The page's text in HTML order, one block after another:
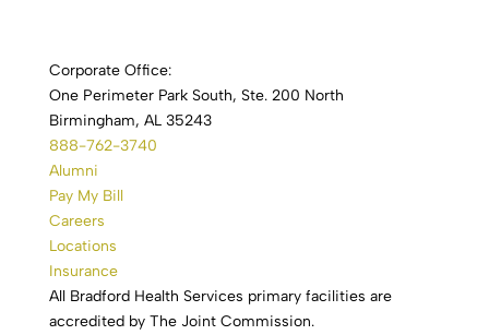
Corporate Office:
One Perimeter Park South, Ste. 200 North
Birmingham, AL 35243
888-762-3740
Alumni
Pay My Bill
Careers
Locations
Insurance
All Bradford Health Services primary facilities are
accredited by The Joint Commission.